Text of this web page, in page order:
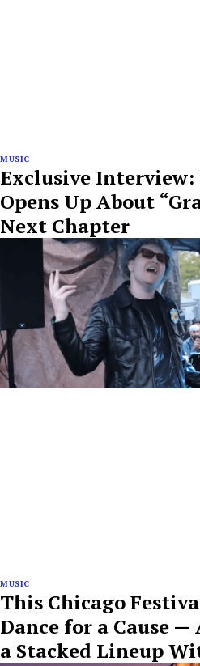
MUSIC
Exclusive
Opens Up About
Next Chapter
MUSIC
This Chicago
Dance for a Cause
a Stacked Lineup